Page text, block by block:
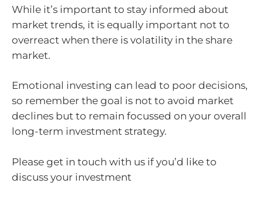
While it’s important to stay informed about
market trends, it is equally important not to
overreact when there is volatility in the share
market.
Emotional investing can lead to poor decisions,
so remember the goal is not to avoid market
declines but to remain focussed on your overall
long-term investment strategy.
Please get in touch with us if you’d like to
discuss your investment